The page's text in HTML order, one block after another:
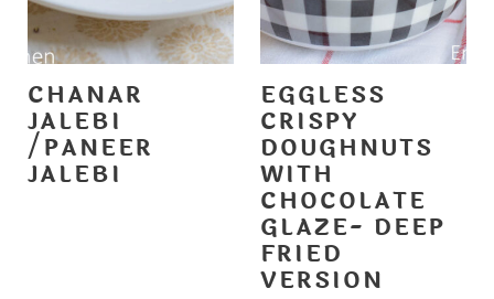
CHANAR
JALEBI
/PANEER
JALEBI
EGGLESS
CRISPY
DOUGHNUTS
WITH
CHOCOLATE
GLAZE- DEEP
FRIED
VERSION